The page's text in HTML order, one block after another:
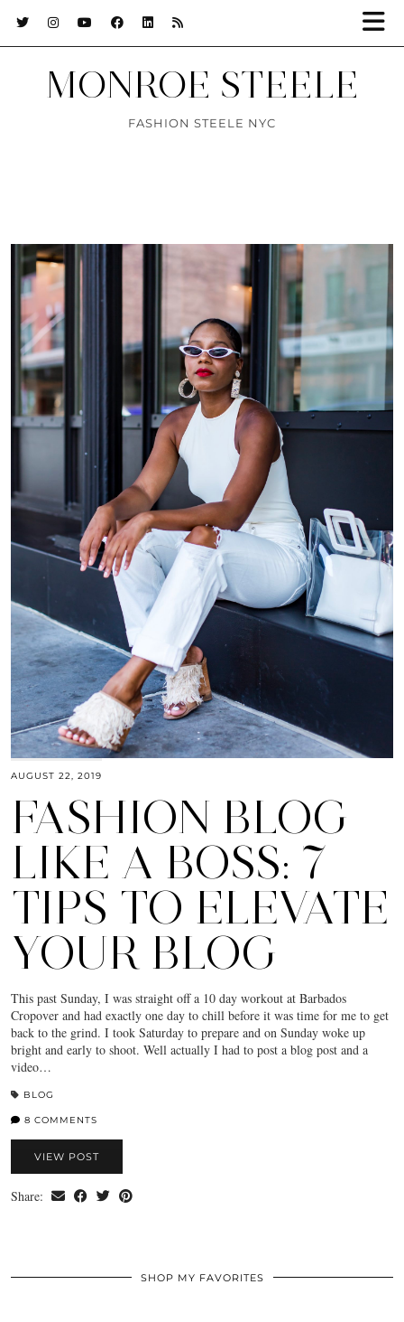
MONROE STEELE
FASHION STEELE NYC
AUGUST 22, 2019
FASHION BLOG
LIKE A BOSS: 7
TIPS TO ELEVATE
YOUR BLOG
This past Sunday, I was straight off a 10 day workout at Barbados
Cropover and had exactly one day to chill before it was time for me to get
back to the grind. I took Saturday to prepare and on Sunday woke up
bright and early to shoot. Well actually I had to post a blog post and a
video…
BLOG
8 COMMENTS
VIEW POST
Share:
SHOP MY FAVORITES